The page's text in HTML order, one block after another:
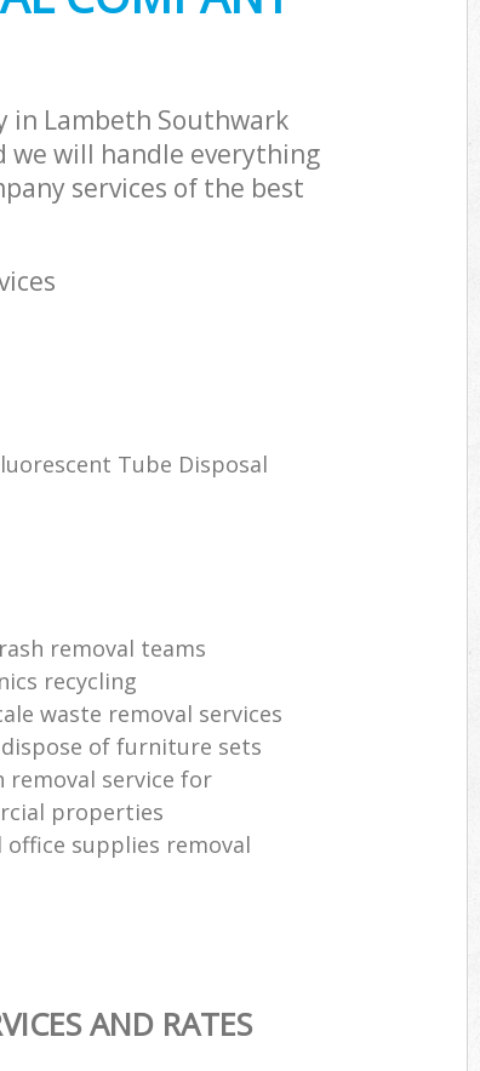
in Lambeth Southwark
we will handle everything
services of the best
Tube Disposal
removal teams
recycling
waste removal services
of furniture sets
removal service for
properties
office supplies removal
AND RATES